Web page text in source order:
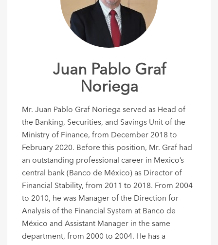
Juan Pablo Graf
Noriega
Mr. Juan Pablo Graf Noriega served as Head of
the Banking, Securities, and Savings Unit of the
Ministry of Finance, from December 2018 to
February 2020. Before this position, Mr. Graf had
an outstanding professional career in Mexico’s
central bank (Banco de México) as Director of
Financial Stability, from 2011 to 2018. From 2004
to 2010, he was Manager of the Direction for
Analysis of the Financial System at Banco de
México and Assistant Manager in the same
department, from 2000 to 2004. He has a